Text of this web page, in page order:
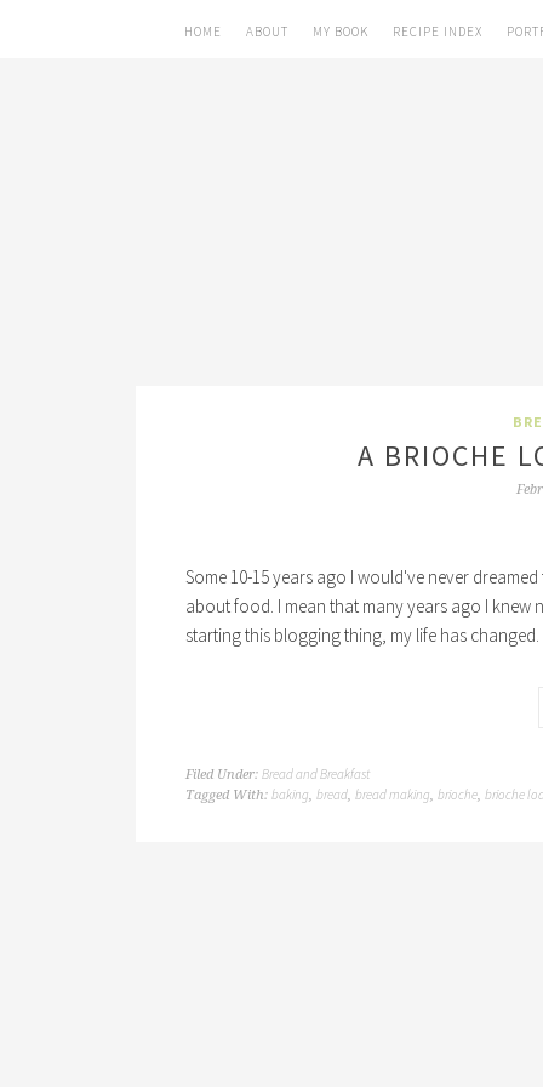
HOME ABOUT MY BOOK RECIPE INDEX
A BRIOCHE
Some 10-15 years ago I would've never
about food. I mean that many years ago I
starting this blogging thing, my life has
Filed Under: Bread and Breakfast
Tagged With: baking, bread, bread making, brioche, brioche